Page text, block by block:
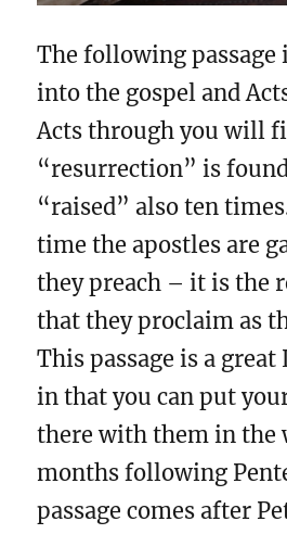
The following passage
into the gospel and
Acts through you will
“resurrection” is
“raised” also ten
time the apostles are
they preach – it is the
that they proclaim as
This passage is a great
in that you can put
there with them in the
months following
passage comes after